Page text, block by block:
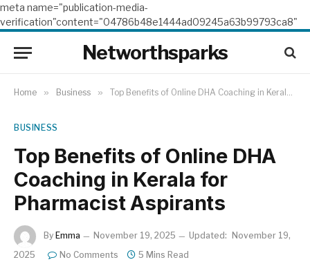
meta name="publication-media-
verification"content="04786b48e1444ad09245a63b99793ca8"
Networthsparks
Home » Business » Top Benefits of Online DHA Coaching in Kerala for Pharmacist Aspirants
BUSINESS
Top Benefits of Online DHA
Coaching in Kerala for
Pharmacist Aspirants
By Emma November 19, 2025 Updated:
November 19,
2025
No Comments 5 Mins Read